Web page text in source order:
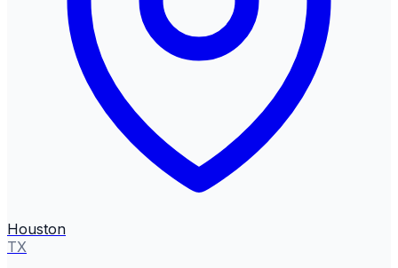
Houston
TX